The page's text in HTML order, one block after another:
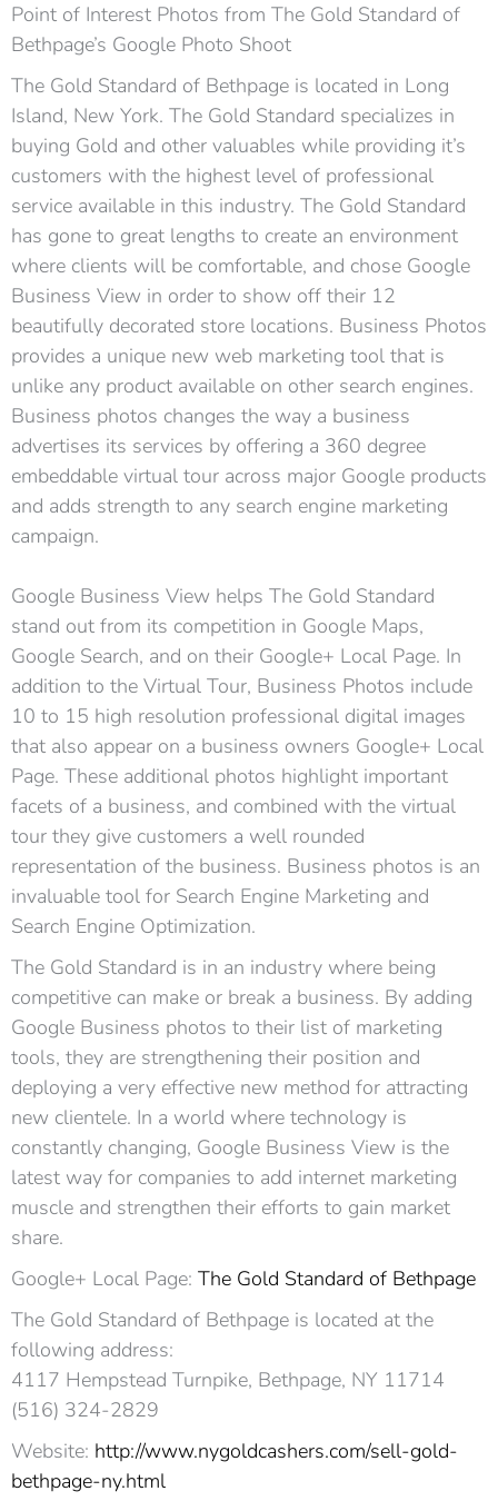
Point of Interest Photos from The Gold Standard of
Bethpage’s Google Photo Shoot
The Gold Standard of Bethpage is located in Long
Island, New York. The Gold Standard specializes in
buying Gold and other valuables while providing it’s
customers with the highest level of professional
service available in this industry. The Gold Standard
has gone to great lengths to create an environment
where clients will be comfortable, and chose Google
Business View in order to show off their 12
beautifully decorated store locations. Business Photos
provides a unique new web marketing tool that is
unlike any product available on other search engines.
Business photos changes the way a business
advertises its services by offering a 360 degree
embeddable virtual tour across major Google products
and adds strength to any search engine marketing
campaign.
Google Business View helps The Gold Standard
stand out from its competition in Google Maps,
Google Search, and on their Google+ Local Page. In
addition to the Virtual Tour, Business Photos include
10 to 15 high resolution professional digital images
that also appear on a business owners Google+ Local
Page. These additional photos highlight important
facets of a business, and combined with the virtual
tour they give customers a well rounded
representation of the business. Business photos is an
invaluable tool for Search Engine Marketing and
Search Engine Optimization.
The Gold Standard is in an industry where being
competitive can make or break a business. By adding
Google Business photos to their list of marketing
tools, they are strengthening their position and
deploying a very effective new method for attracting
new clientele. In a world where technology is
constantly changing, Google Business View is the
latest way for companies to add internet marketing
muscle and strengthen their efforts to gain market
share.
Google+ Local Page: The Gold Standard of Bethpage
The Gold Standard of Bethpage is located at the
following address:
4117 Hempstead Turnpike, Bethpage, NY 11714
(516) 324-2829
Website: http://www.nygoldcashers.com/sell-gold-
bethpage-ny.html